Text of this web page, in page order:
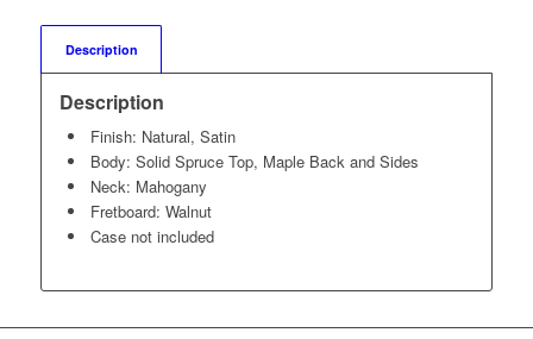
Description
Description
Finish: Natural, Satin
Body: Solid Spruce Top, Maple Back and Sides
Neck: Mahogany
Fretboard: Walnut
Case not included